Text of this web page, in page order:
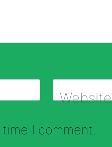
Website
I comment.